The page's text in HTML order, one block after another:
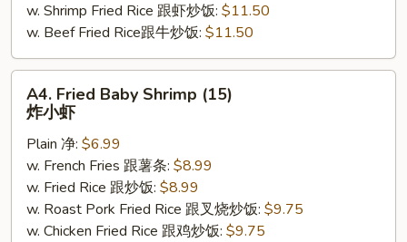
w. Shrimp Fried Rice 跟虾炒饭: $11.50
w. Beef Fried Rice跟牛炒饭: $11.50
Fried
Baby
Shrimp
(15)
A4. Fried Baby Shrimp (15)
炸小虾
Plain 净: $6.99
w. French Fries 跟薯条: $8.99
w. Fried Rice 跟炒饭: $8.99
w. Roast Pork Fried Rice 跟叉烧炒饭: $9.75
w. Chicken Fried Rice 跟鸡炒饭: $9.75